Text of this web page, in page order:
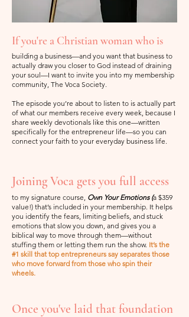
building a business—and you want that business to
actually draw you closer to God instead of draining
your soul—I want to invite you into my membership
community, The Voca Society.
The episode you’re about to listen to is actually part
of what our members receive every week, because I
share weekly devotionals like this one—written
specifically for the entrepreneur life—so you can
connect your faith to your everyday business life.
If you're a Christian woman who is
Joining Voca gets you full access
to my signature course, Own Your Emotions (a $359
value!) that’s included in your membership. It helps
you identify the fears, limiting beliefs, and stuck
emotions that slow you down, and gives you a
biblical way to move through them—without
stuffing them or letting them run the show. It’s the
#1 skill that top entrepreneurs say separates those
who move forward from those who spin their
wheels.
Once you've laid that foundation